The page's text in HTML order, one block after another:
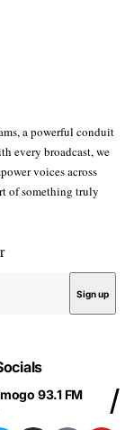
a powerful conduit
every broadcast, we
voices across
of something truly
93.1 FM